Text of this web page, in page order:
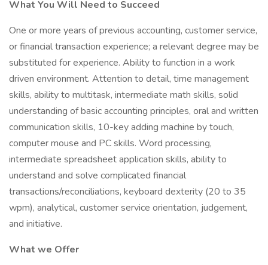
What You Will Need to Succeed
One or more years of previous accounting, customer service,
or financial transaction experience; a relevant degree may be
substituted for experience. Ability to function in a work
driven environment. Attention to detail, time management
skills, ability to multitask, intermediate math skills, solid
understanding of basic accounting principles, oral and written
communication skills, 10-key adding machine by touch,
computer mouse and PC skills. Word processing,
intermediate spreadsheet application skills, ability to
understand and solve complicated financial
transactions/reconciliations, keyboard dexterity (20 to 35
wpm), analytical, customer service orientation, judgement,
and initiative.
What we Offer